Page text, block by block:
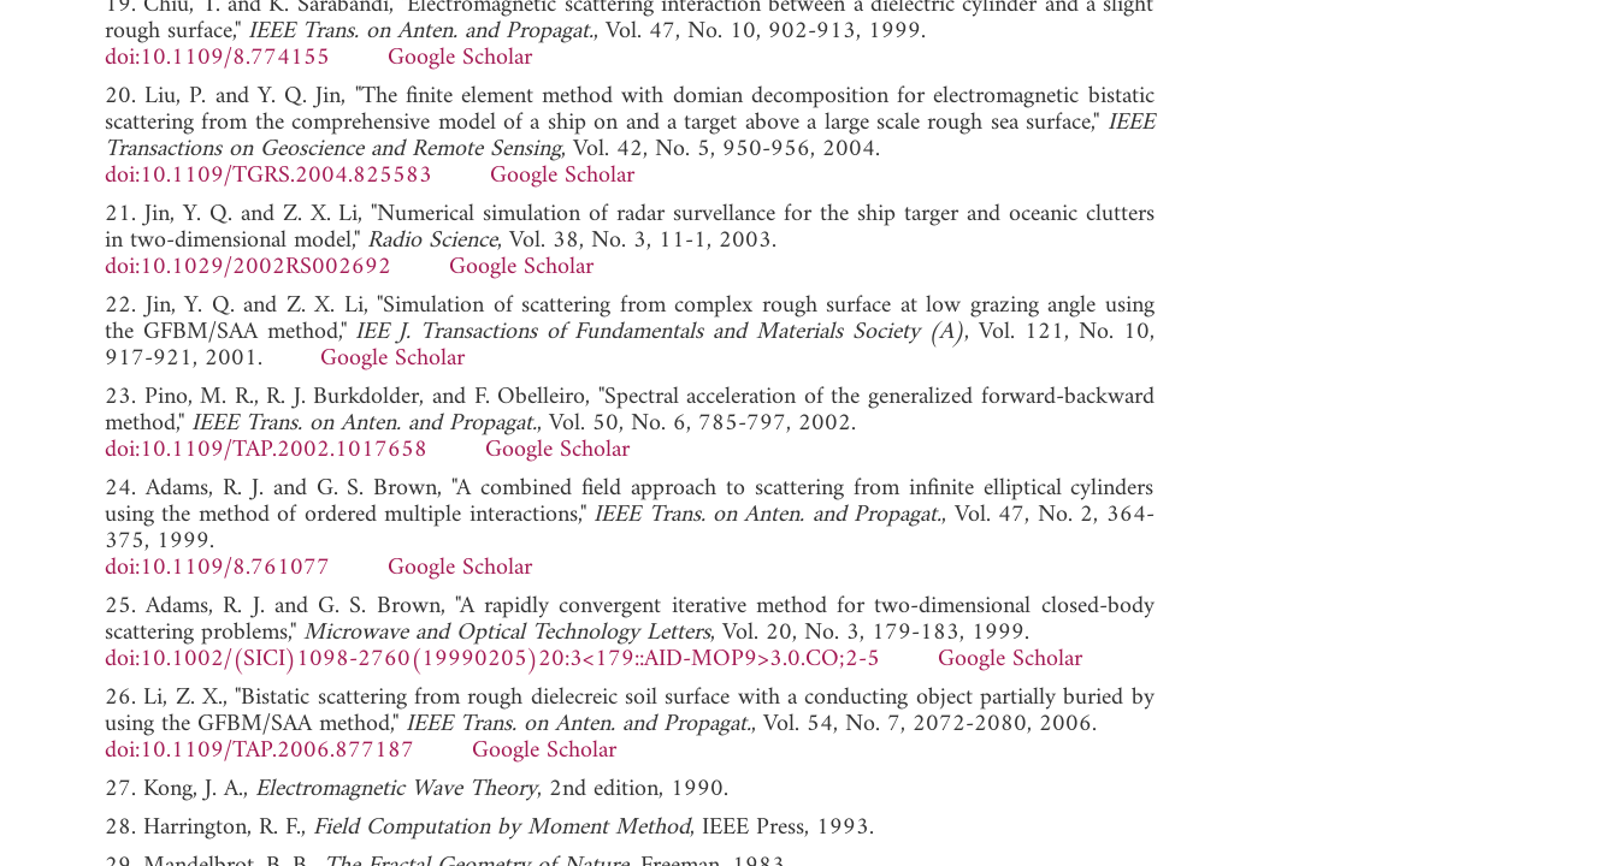
rough surface," IEEE Trans. on Anten. and Propagat., Vol. 47, No. 10, 902-913, 1999.
doi:10.1109/8.774155
Google Scholar
20. Liu, P. and Y. Q. Jin, "The finite element method with domian decomposition for electromagnetic bistatic
scattering from the comprehensive model of a ship on and a target above a large scale rough sea surface," IEEE
Transactions on Geoscience and Remote Sensing, Vol. 42, No. 5, 950-956, 2004.
doi:10.1109/TGRS.2004.825583
Google Scholar
21. Jin, Y. Q. and Z. X. Li, "Numerical simulation of radar survellance for the ship targer and oceanic clutters
in two-dimensional model," Radio Science, Vol. 38, No. 3, 11-1, 2003.
doi:10.1029/2002RS002692
Google Scholar
22. Jin, Y. Q. and Z. X. Li, "Simulation of scattering from complex rough surface at low grazing angle using
the GFBM/SAA method," IEE J. Transactions of Fundamentals and Materials Society (A), Vol. 121, No. 10,
917-921, 2001. Google Scholar
23. Pino, M. R., R. J. Burkdolder, and F. Obelleiro, "Spectral acceleration of the generalized forward-backward
method," IEEE Trans. on Anten. and Propagat., Vol. 50, No. 6, 785-797, 2002.
doi:10.1109/TAP.2002.1017658
Google Scholar
24. Adams, R. J. and G. S. Brown, "A combined field approach to scattering from infinite elliptical cylinders
using the method of ordered multiple interactions," IEEE Trans. on Anten. and Propagat., Vol. 47, No. 2, 364-
375, 1999.
doi:10.1109/8.761077
Google Scholar
25. Adams, R. J. and G. S. Brown, "A rapidly convergent iterative method for two-dimensional closed-body
scattering problems,"Microwave and Optical Technology Letters, Vol. 20, No. 3, 179-183, 1999.
doi:10.1002/(SICI)1098-2760(19990205)20:3<179::AID-MOP9>3.0.CO;2-5
Google Scholar
26. Li, Z. X., "Bistatic scattering from rough dielecreic soil surface with a conducting object partially buried by
using the GFBM/SAA method,"IEEE Trans. on Anten. and Propagat., Vol. 54, No. 7, 2072-2080, 2006.
doi:10.1109/TAP.2006.877187
Google Scholar
27. Kong, J. A., Electromagnetic Wave Theory, 2nd edition, 1990.
28. Harrington, R. F., Field Computation by Moment Method, IEEE Press, 1993.